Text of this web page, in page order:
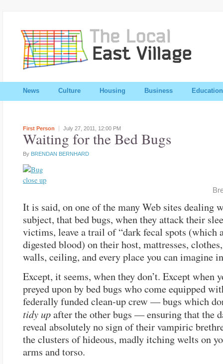
News Culture Housing Business Education
First Person July 27, 2011, 12:00 PM
Waiting for the Bed Bugs
By BRENDAN BERNHARD
It is said, on one of the many Web sites dealing
subject, that bed bugs, when they attack their
victims, leave a trail of “dark fecal spots (which
digested blood) on their host, mattresses,
walls, ceiling, and every place you can imagine
Except, it seems, when they don’t. Except when
preyed upon by bed bugs who come equipped
federally funded clean-up crew — bugs which
tidy upafter the other bugs — ensuring that the
reveal absolutely no sign of their vampiric
the clusters of hideous, madly itching welts on
arms and torso.